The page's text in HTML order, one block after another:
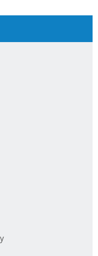
University